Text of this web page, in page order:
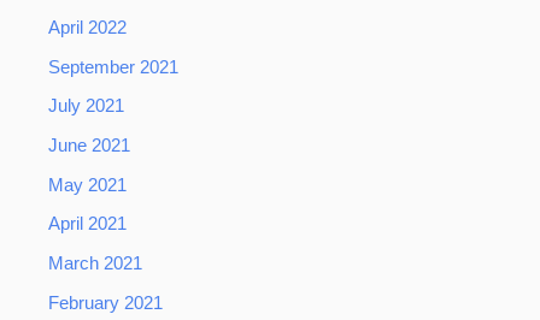
April 2022
September 2021
July 2021
June 2021
May 2021
April 2021
March 2021
February 2021